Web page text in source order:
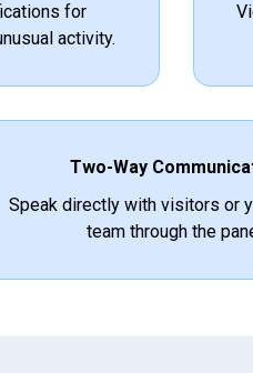
for
activity.
Two-Way
Speak directly with visitors or
team through the